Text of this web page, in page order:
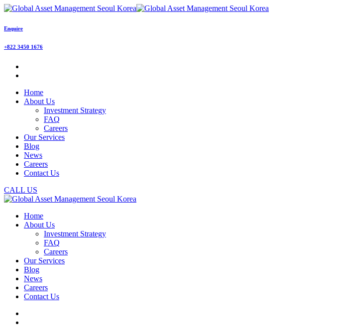
Enquire
+822 3450 1676
Home
About Us
Investment Strategy
FAQ
Careers
Our Services
Blog
News
Careers
Contact Us
CALL US
Home
About Us
Investment Strategy
FAQ
Careers
Our Services
Blog
News
Careers
Contact Us